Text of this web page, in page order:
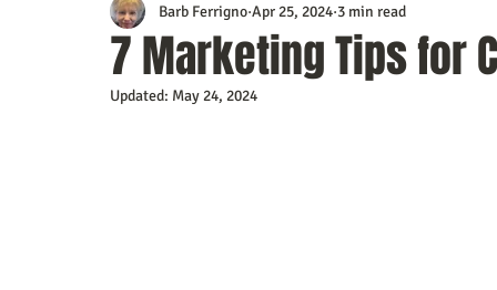
Content Marketing Customer Service Digital
Event Planning In the Know
7 Marketing Tips for
Barb Ferrigno Apr 25, 2024 3 min read
Updated: May 24, 2024